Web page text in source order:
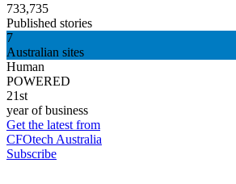
733,735
Published stories
7
Australian sites
Human
POWERED
21st
year of business
Get the latest from
CFOtech Australia
Subscribe